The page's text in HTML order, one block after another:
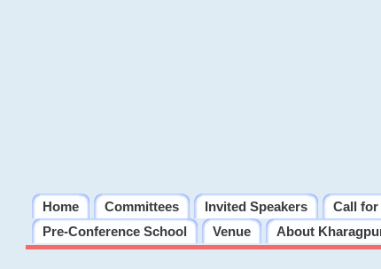
Home Committees Invited Speakers Call for
Pre-Conference School
Venue About